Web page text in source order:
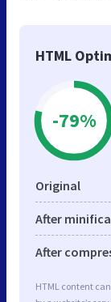
HTML
-79%
Original
After
After
HTML content